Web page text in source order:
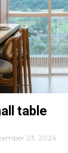
table
23, 2024